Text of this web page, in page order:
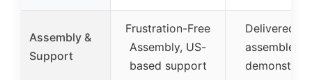
Assembly &
Support
Frustration-Free
Assembly, US-
based support
Delivered
assembled,